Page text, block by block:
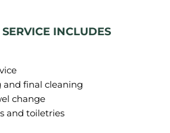
INCLUDES
and final cleaning
change
and toiletries